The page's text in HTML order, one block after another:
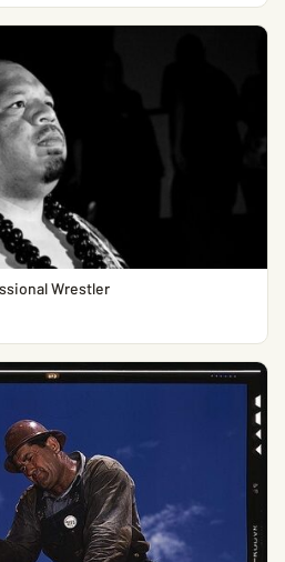
Wrestler